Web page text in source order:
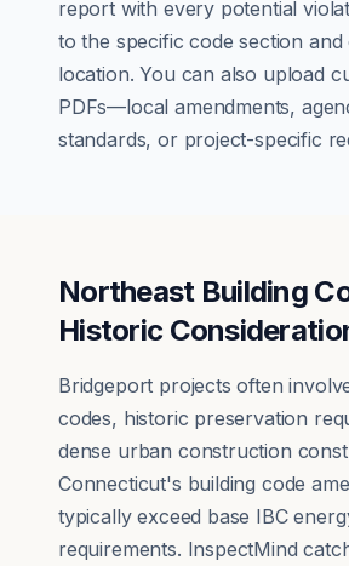
report with every potential
to the specific code section and
location. You can also upload
PDFs—local amendments,
standards, or project-specific
Northeast Building
Historic
Bridgeport projects often
codes, historic preservation
dense urban construction
Connecticut's building code
typically exceed base IBC
requirements. InspectMind